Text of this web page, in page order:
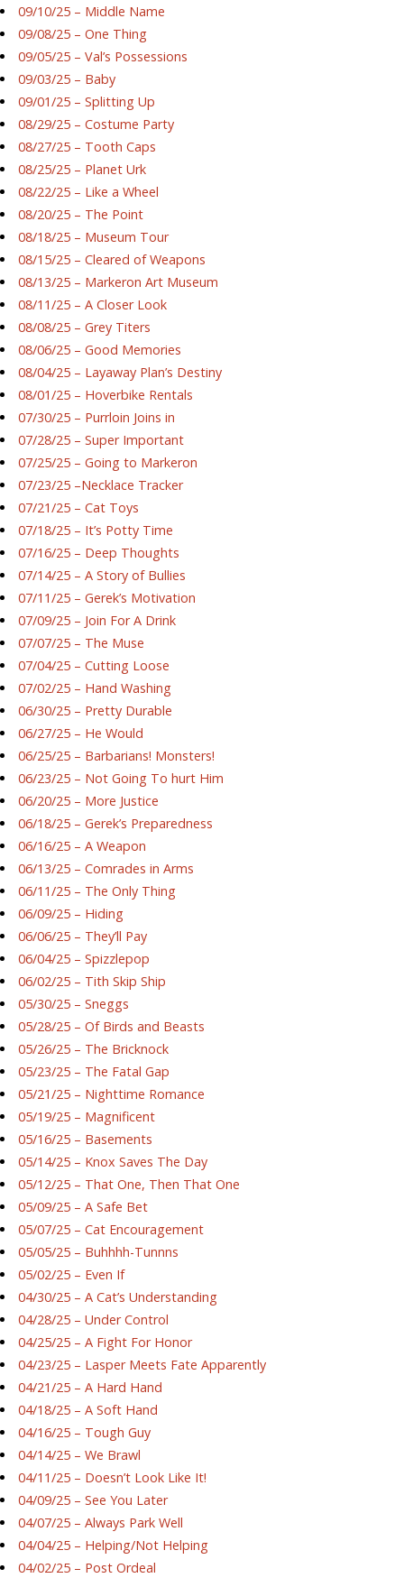
09/10/25 – Middle Name
09/08/25 – One Thing
09/05/25 – Val’s Possessions
09/03/25 – Baby
09/01/25 – Splitting Up
08/29/25 – Costume Party
08/27/25 – Tooth Caps
08/25/25 – Planet Urk
08/22/25 – Like a Wheel
08/20/25 – The Point
08/18/25 – Museum Tour
08/15/25 – Cleared of Weapons
08/13/25 – Markeron Art Museum
08/11/25 – A Closer Look
08/08/25 – Grey Titers
08/06/25 – Good Memories
08/04/25 – Layaway Plan’s Destiny
08/01/25 – Hoverbike Rentals
07/30/25 – Purrloin Joins in
07/28/25 – Super Important
07/25/25 – Going to Markeron
07/23/25 –Necklace Tracker
07/21/25 – Cat Toys
07/18/25 – It’s Potty Time
07/16/25 – Deep Thoughts
07/14/25 – A Story of Bullies
07/11/25 – Gerek’s Motivation
07/09/25 – Join For A Drink
07/07/25 – The Muse
07/04/25 – Cutting Loose
07/02/25 – Hand Washing
06/30/25 – Pretty Durable
06/27/25 – He Would
06/25/25 – Barbarians! Monsters!
06/23/25 – Not Going To hurt Him
06/20/25 – More Justice
06/18/25 – Gerek’s Preparedness
06/16/25 – A Weapon
06/13/25 – Comrades in Arms
06/11/25 – The Only Thing
06/09/25 – Hiding
06/06/25 – They’ll Pay
06/04/25 – Spizzlepop
06/02/25 – Tith Skip Ship
05/30/25 – Sneggs
05/28/25 – Of Birds and Beasts
05/26/25 – The Bricknock
05/23/25 – The Fatal Gap
05/21/25 – Nighttime Romance
05/19/25 – Magnificent
05/16/25 – Basements
05/14/25 – Knox Saves The Day
05/12/25 – That One, Then That One
05/09/25 – A Safe Bet
05/07/25 – Cat Encouragement
05/05/25 – Buhhhh-Tunnns
05/02/25 – Even If
04/30/25 – A Cat’s Understanding
04/28/25 – Under Control
04/25/25 – A Fight For Honor
04/23/25 – Lasper Meets Fate Apparently
04/21/25 – A Hard Hand
04/18/25 – A Soft Hand
04/16/25 – Tough Guy
04/14/25 – We Brawl
04/11/25 – Doesn’t Look Like It!
04/09/25 – See You Later
04/07/25 – Always Park Well
04/04/25 – Helping/Not Helping
04/02/25 – Post Ordeal